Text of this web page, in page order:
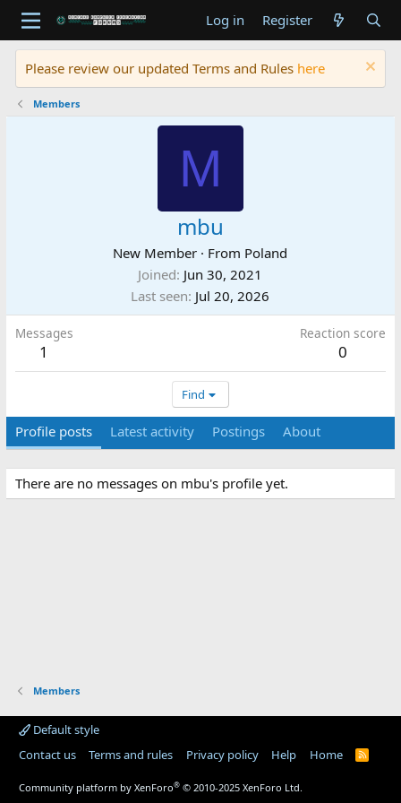
Log in Register
Please review our updated Terms and Rules here
Members
M
mbu
New Member · From Poland
Joined Jun 30, 2021
Last seen Jul 20, 2026
Messages
1
Reaction score
0
Find
Profile posts Latest activity Postings About
There are no messages on mbu's profile yet.
Members
Default style
Contact us
Terms and rules Privacy policy Help Home
R
Community platform by XenForo® © 2010-2025 XenForo Ltd.